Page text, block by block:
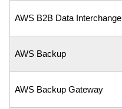
AWS B2B Data Interchange
AWS Backup
AWS Backup Gateway